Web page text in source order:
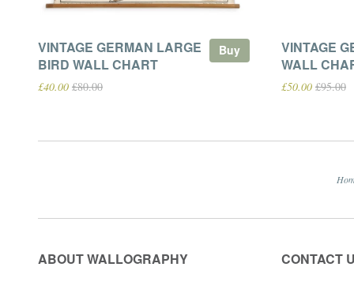
Buy
VINTAGE GERMAN LARGE
BIRD WALL CHART
£40.00 £80.00
VINTAGE
WALL
£50.00 £95.00
ABOUT WALLOGRAPHY CONTACT